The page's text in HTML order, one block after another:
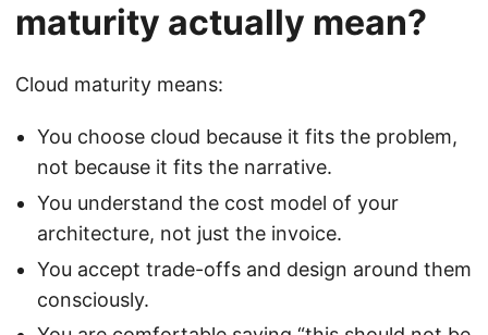
maturity actually mean?
Cloud maturity means:
You choose cloud because it fits the problem,
not because it fits the narrative.
You understand the cost model of your
architecture, not just the invoice.
You accept trade-offs and design around them
consciously.